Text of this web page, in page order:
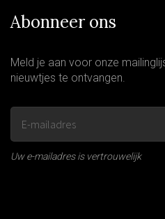
Abonneer ons
Meld je aan voor onze
nieuwtjes te ontvangen.
Uw e-mailadres is vertrouwelijk